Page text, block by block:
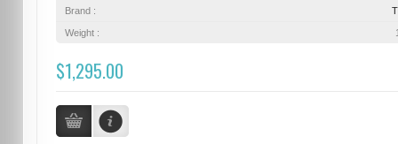
Brand :
Weight :
$1,295.00